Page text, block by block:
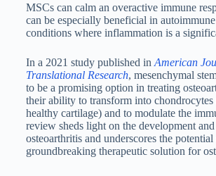
MSCs can calm an overactive immune
can be especially beneficial in
conditions where inflammation is a
In a 2021 study published in American
Translational Research, mesenchymal
to be a promising option in treating
their ability to transform into
healthy cartilage) and to modulate the
review sheds light on the development
osteoarthritis and underscores the
groundbreaking therapeutic solution for